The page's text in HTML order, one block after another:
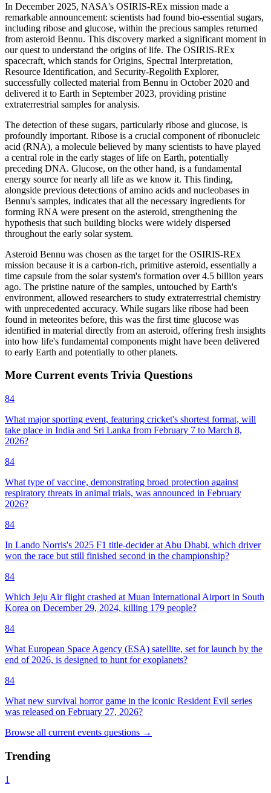
In December 2025, NASA's OSIRIS-REx mission made a
remarkable announcement: scientists had found bio-essential sugars,
including ribose and glucose, within the precious samples returned
from asteroid Bennu. This discovery marked a significant moment in
our quest to understand the origins of life. The OSIRIS-REx
spacecraft, which stands for Origins, Spectral Interpretation,
Resource Identification, and Security-Regolith Explorer,
successfully collected material from Bennu in October 2020 and
delivered it to Earth in September 2023, providing pristine
extraterrestrial samples for analysis.
The detection of these sugars, particularly ribose and glucose, is
profoundly important. Ribose is a crucial component of ribonucleic
acid (RNA), a molecule believed by many scientists to have played
a central role in the early stages of life on Earth, potentially
preceding DNA. Glucose, on the other hand, is a fundamental
energy source for nearly all life as we know it. This finding,
alongside previous detections of amino acids and nucleobases in
Bennu's samples, indicates that all the necessary ingredients for
forming RNA were present on the asteroid, strengthening the
hypothesis that such building blocks were widely dispersed
throughout the early solar system.
Asteroid Bennu was chosen as the target for the OSIRIS-REx
mission because it is a carbon-rich, primitive asteroid, essentially a
time capsule from the solar system's formation over 4.5 billion years
ago. The pristine nature of the samples, untouched by Earth's
environment, allowed researchers to study extraterrestrial chemistry
with unprecedented accuracy. While sugars like ribose had been
found in meteorites before, this was the first time glucose was
identified in material directly from an asteroid, offering fresh insights
into how life's fundamental components might have been delivered
to early Earth and potentially to other planets.
More Current events Trivia Questions
84
What major sporting event, featuring cricket's shortest format, will
take place in India and Sri Lanka from February 7 to March 8,
2026?
84
What type of vaccine, demonstrating broad protection against
respiratory threats in animal trials, was announced in February
2026?
84
In Lando Norris's 2025 F1 title-decider at Abu Dhabi, which driver
won the race but still finished second in the championship?
84
Which Jeju Air flight crashed at Muan International Airport in South
Korea on December 29, 2024, killing 179 people?
84
What European Space Agency (ESA) satellite, set for launch by the
end of 2026, is designed to hunt for exoplanets?
84
What new survival horror game in the iconic Resident Evil series
was released on February 27, 2026?
Browse all current events questions →
Trending
1